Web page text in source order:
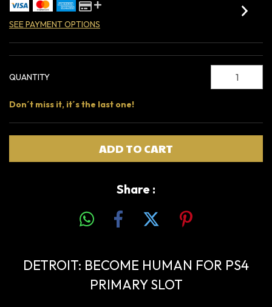
SEE PAYMENT OPTIONS
QUANTITY
Don´t miss it, it´s the last one!
Share :
DETROIT: BECOME HUMAN FOR PS4
PRIMARY SLOT